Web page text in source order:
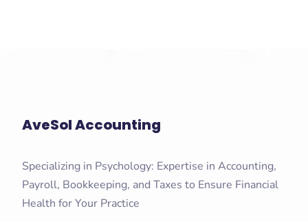
AveSol Accounting
Specializing in Psychology: Expertise in Accounting,
Payroll, Bookkeeping, and Taxes to Ensure Financial
Health for Your Practice